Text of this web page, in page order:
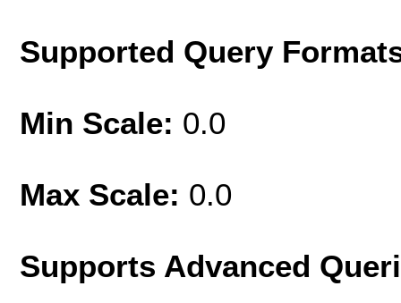
Supported Query
Min Scale: 0.0
Max Scale: 0.0
Supports Advanced